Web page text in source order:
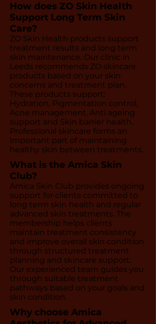
How does ZO Skin Health
Support Long Term Skin
Care?
ZO Skin Health products support
treatment results and long term
skin maintenance. Our clinic in
Leeds recommends ZO skincare
products based on your skin
concerns and treatment plan.
These products support:
Hydration, Pigmentation control,
Acne management, Anti ageing
support and Skin barrier health.
Professional skincare forms an
important part of maintaining
healthy skin between treatments.
What is the Amica Skin
Club?
Amica Skin Club provides ongoing
support for clients committed to
long term skin health and regular
advanced skin treatments. The
membership helps clients
maintain treatment consistency
and improve overall skin condition
through structured treatment
planning and skincare support.
Our experienced team guides you
through suitable treatment
pathways based on your goals and
skin condition.
Why choose Amica